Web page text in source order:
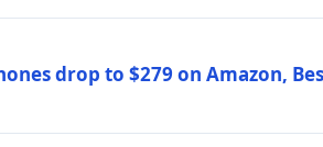
drop to $279 on Amazon,